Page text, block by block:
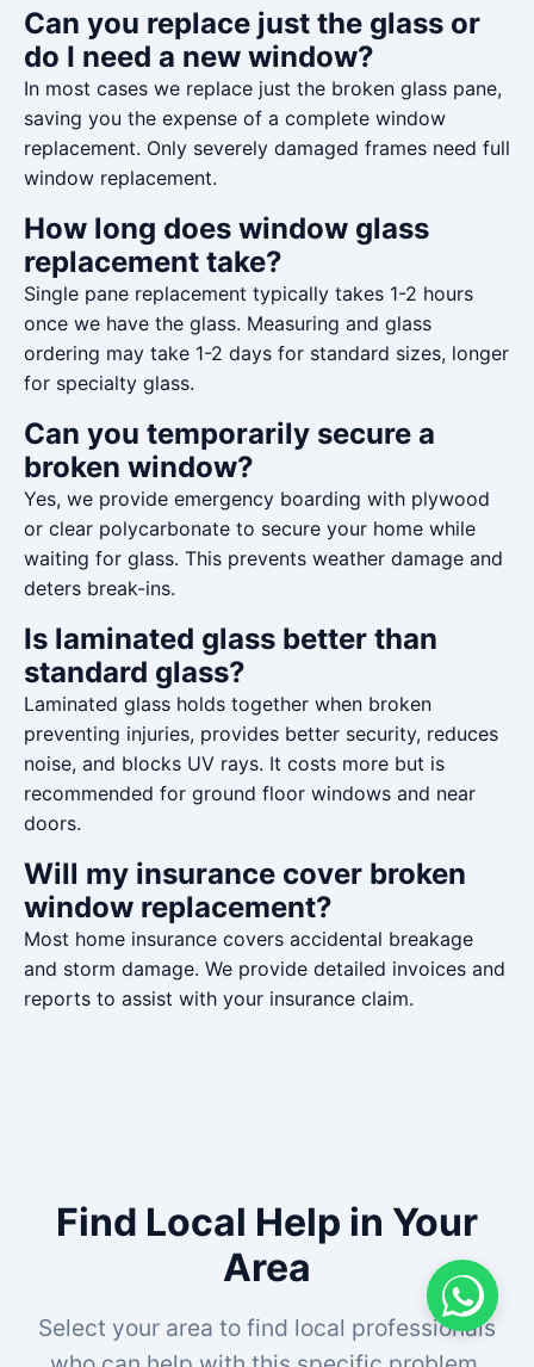
Can you replace just the glass or
do I need a new window?
In most cases we replace just the broken glass pane,
saving you the expense of a complete window
replacement. Only severely damaged frames need full
window replacement.
How long does window glass
replacement take?
Single pane replacement typically takes 1-2 hours
once we have the glass. Measuring and glass
ordering may take 1-2 days for standard sizes, longer
for specialty glass.
Can you temporarily secure a
broken window?
Yes, we provide emergency boarding with plywood
or clear polycarbonate to secure your home while
waiting for glass. This prevents weather damage and
deters break-ins.
Is laminated glass better than
standard glass?
Laminated glass holds together when broken
preventing injuries, provides better security, reduces
noise, and blocks UV rays. It costs more but is
recommended for ground floor windows and near
doors.
Will my insurance cover broken
window replacement?
Most home insurance covers accidental breakage
and storm damage. We provide detailed invoices and
reports to assist with your insurance claim.
Find Local Help in Your
Area
Select your area to find local professionals